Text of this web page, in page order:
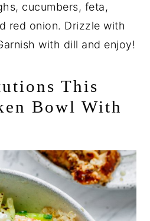
cucumbers, feta,
red onion. Drizzle with
with dill and enjoy!
This
Bowl With